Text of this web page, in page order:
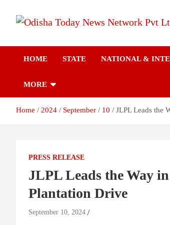
content
Odisha Today
Today
HOME STATE NATIONAL &
MORE
Home 2024 September 10 JLPL Leads the
PRESS RELEASE
JLPL Leads the Way
Plantation Drive
September 10, 2024